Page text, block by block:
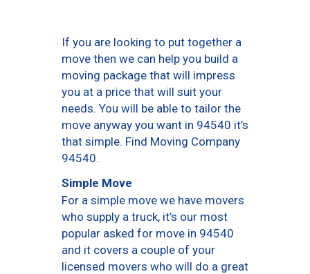
If you are looking to put together a
move then we can help you build a
moving package that will impress
you at a price that will suit your
needs. You will be able to tailor the
move anyway you want in 94540 it’s
that simple. Find Moving Company
94540.
Simple Move
For a simple move we have movers
who supply a truck, it’s our most
popular asked for move in 94540
and it covers a couple of your
licensed movers who will do a great